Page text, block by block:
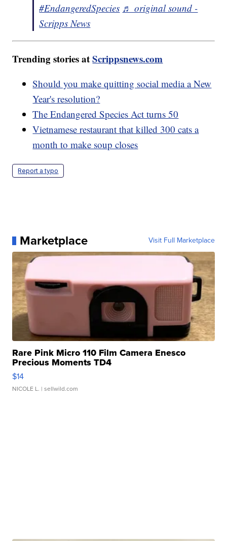
#EndangeredSpecies ♬ original sound -
Scripps News
Trending stories atScrippsnews.com
Should you make quitting social media a New
Year's resolution?
The Endangered Species Act turns 50
Vietnamese restaurant that killed 300 cats a
month to make soup closes
Report a typo
Marketplace Visit Full Marketplace
Rare Pink Micro 110 Film Camera Enesco
Precious Moments TD4
$14
NICOLE L. | sellwild.com